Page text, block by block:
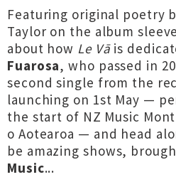
Featuring original poetry
Taylor on the album
about how Le Vāis
Fuarosa, who passed in
second single from the
launching on 1st May —
the start of NZ Music
o Aotearoa — and head
be amazing shows,
Music...